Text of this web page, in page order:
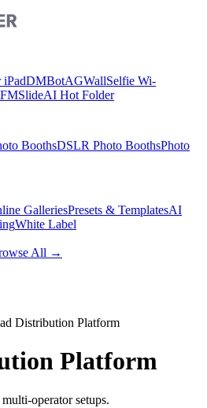
DMBotAGWallSelfie Wi-
FMSlideAI Hot Folder
BoothsDSLR Photo BoothsPhoto
GalleriesPresets & TemplatesAI
White Label
All →
Distribution Platform
Platform
operator setups.